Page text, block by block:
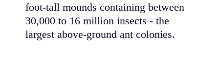
foot-tall mounds containing between
30,000 to 16 million insects - the
largest above-ground ant colonies.